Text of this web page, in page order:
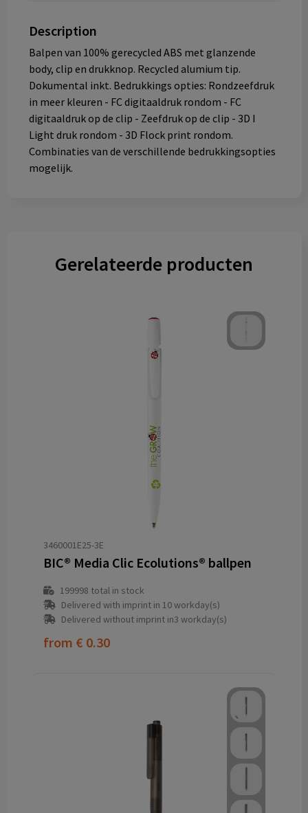
Description
Balpen van 100% gerecycled ABS met glanzende
body, clip en drukknop. Recycled alumium tip.
Dokumental inkt. Bedrukkings opties: Rondzeefdruk
in meer kleuren - FC digitaaldruk rondom - FC
digitaaldruk op de clip - Zeefdruk op de clip - 3D I
Light druk rondom - 3D Flock print rondom.
Combinaties van de verschillende bedrukkingsopties
mogelijk.
Gerelateerde producten
3460001E25-3E
BIC® Media Clic Ecolutions® ballpen
199998 total in stock
Delivered with imprint in 10 workday(s)
Delivered without imprint in3 workday(s)
from € 0.30